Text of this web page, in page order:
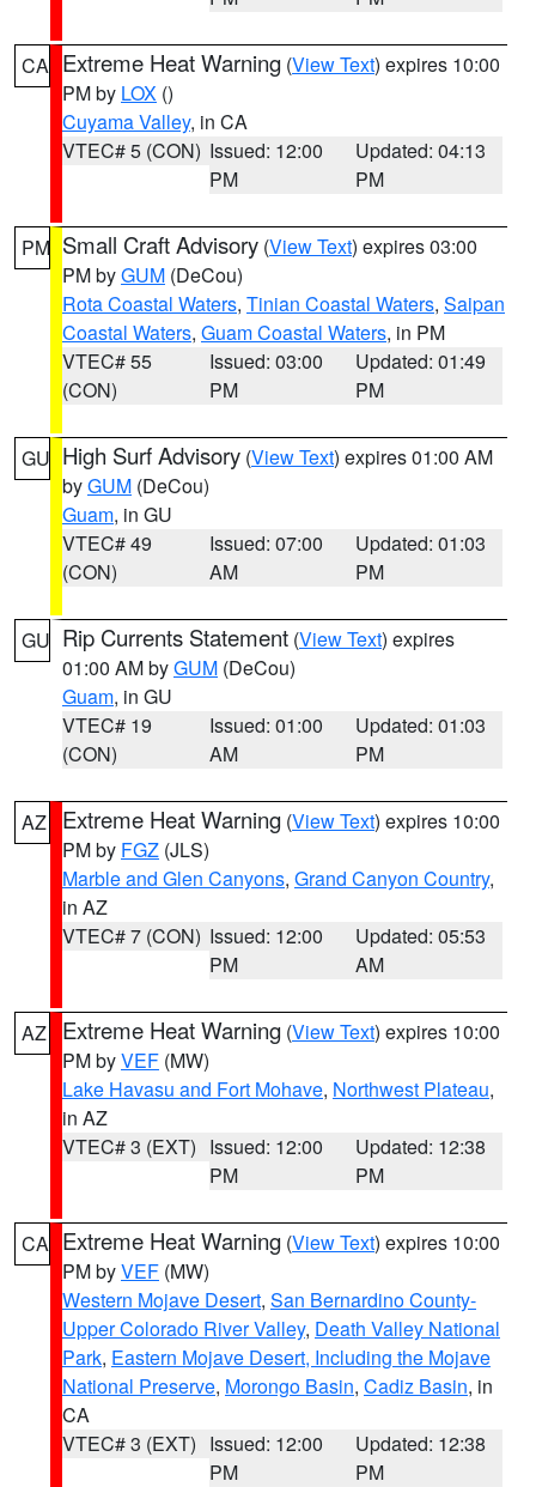
CA Extreme Heat Warning (View Text) expires 10:00
PM by LOX ()
Cuyama Valley, in CA
VTEC# 5 (CON) Issued: 12:00
PM
Updated: 04:13
PM
PM Small Craft Advisory (View Text) expires 03:00
PM byGUM (DeCou)
Rota Coastal Waters, Tinian Coastal Waters, Saipan
Coastal Waters, Guam Coastal Waters, in PM
VTEC# 55
(CON)
Issued: 03:00
PM
Updated: 01:49
PM
GU High Surf Advisory (View Text) expires 01:00 AM
byGUM (DeCou)
Guam, in GU
VTEC# 49
(CON)
Issued: 07:00
AM
Updated: 01:03
PM
GU Rip Currents Statement (View Text) expires
01:00 AM byGUM (DeCou)
Guam, in GU
VTEC# 19
(CON)
Issued: 01:00
AM
Updated: 01:03
PM
AZ Extreme Heat Warning (View Text) expires 10:00
PM by FGZ (JLS)
Marble and Glen Canyons, Grand Canyon Country,
in AZ
VTEC# 7 (CON) Issued: 12:00
PM
Updated: 05:53
AM
AZ Extreme Heat Warning (View Text) expires 10:00
PM byVEF (MW)
Lake Havasu and Fort Mohave, Northwest Plateau,
in AZ
VTEC# 3 (EXT) Issued: 12:00
PM
Updated: 12:38
PM
CA Extreme Heat Warning (View Text) expires 10:00
PM byVEF (MW)
Western Mojave Desert, San Bernardino County-
Upper Colorado River Valley, Death Valley National
Park, Eastern Mojave Desert, Including the Mojave
National Preserve, Morongo Basin, Cadiz Basin, in
CA
VTEC# 3 (EXT) Issued: 12:00
PM
Updated: 12:38
PM